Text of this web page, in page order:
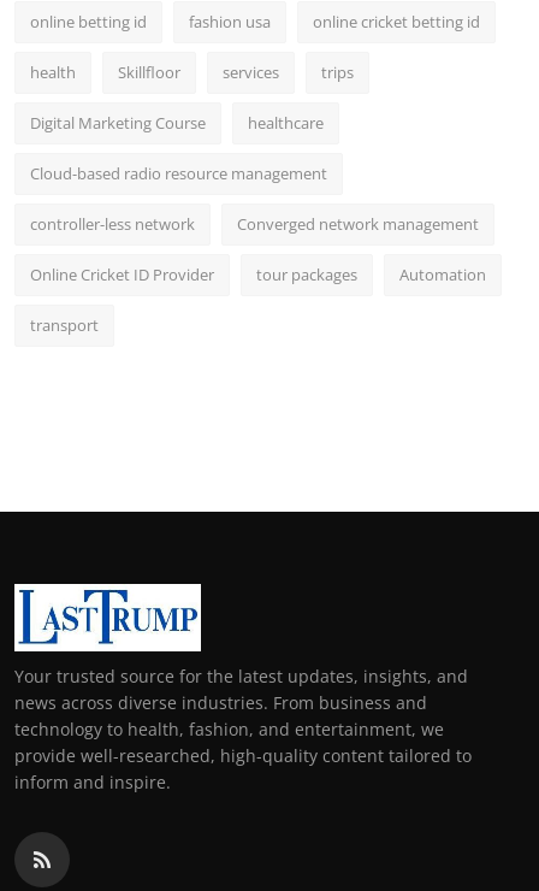
online betting id fashion usa online cricket betting id
health Skillfloor services trips
Digital Marketing Course healthcare
Cloud-based radio resource management
controller-less network Converged network management
Online Cricket ID Provider tour packages Automation
transport
Your trusted source for the latest updates, insights, and
news across diverse industries. From business and
technology to health, fashion, and entertainment, we
provide well-researched, high-quality content tailored to
inform and inspire.